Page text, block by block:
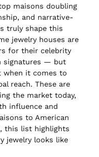
maisons doubling
and narrative-
truly shape this
jewelry houses are
for their celebrity
signatures — but
when it comes to
reach. These are
the market today,
influence and
to American
this list highlights
jewelry looks like